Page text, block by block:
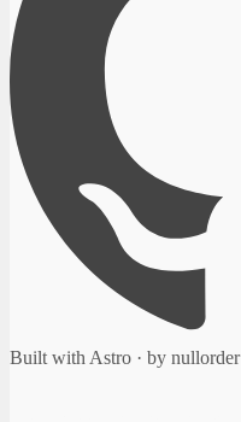
Built with Astro · by nullorder